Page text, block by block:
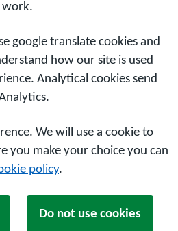
work.
google translate cookies and
how our site is used
Analytical cookies send
We will use a cookie to
you make your choice you can
policy.
Do not use cookies